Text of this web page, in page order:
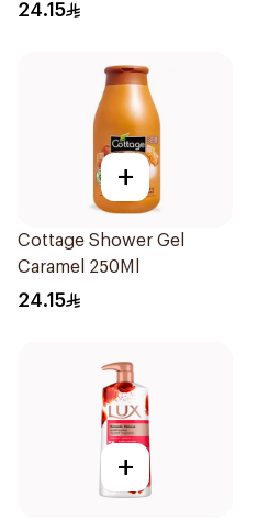
24.15
+
Cottage Shower Gel
Caramel 250Ml
24.15
+